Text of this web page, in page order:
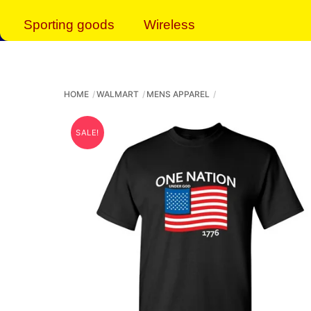
Sporting goods Wireless
HOME WALMART MENS APPAREL
SALE!